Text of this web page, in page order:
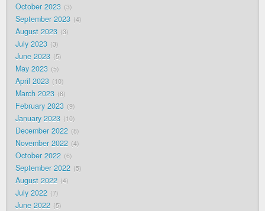
October 2023 3
September 2023 4
August 2023 3
July 2023 3
June 2023 5
May 2023 5
April 2023 10
March 2023 6
February 2023 9
January 2023 10
December 2022 8
November 2022 4
October 2022 6
September 2022 5
August 2022 4
July 2022 7
June 2022 5